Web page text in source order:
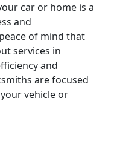
car or home is a
and
of mind that
services in
and
are focused
vehicle or